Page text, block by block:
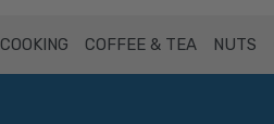
COOKING COFFEE & TEA NUTS